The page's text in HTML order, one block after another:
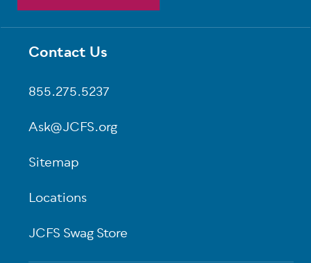
Footer
Contact Us
855.275.5237
Ask@JCFS.org
Sitemap
Locations
JCFS Swag Store